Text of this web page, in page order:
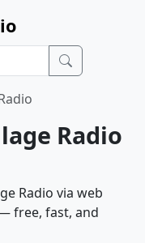
Radio
Radio via web
free, fast, and